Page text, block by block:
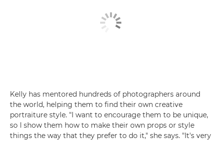
Kelly has mentored hundreds of photographers around
the world, helping them to find their own creative
portraiture style. "I want to encourage them to be unique,
so I show them how to make their own props or style
things the way that they prefer to do it," she says. "It's very